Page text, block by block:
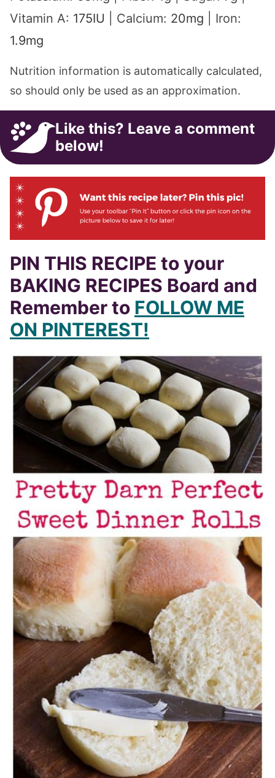
Vitamin A: 175IU Calcium: 20mg
Iron:
1.9mg
Nutrition information is automatically calculated,
so should only be used as an approximation.
Like this? Leave a comment
below!
PIN THIS RECIPE to your
BAKING RECIPES Board and
Remember to FOLLOW ME
ON PINTEREST!